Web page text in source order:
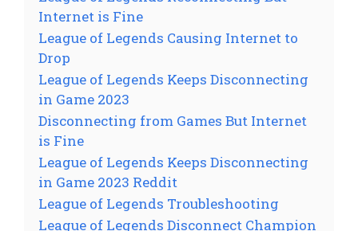
Internet is Fine
League of Legends Causing Internet to
Drop
League of Legends Keeps Disconnecting
in Game 2023
Disconnecting from Games But Internet
is Fine
League of Legends Keeps Disconnecting
in Game 2023 Reddit
League of Legends Troubleshooting
League of Legends Disconnect Champion